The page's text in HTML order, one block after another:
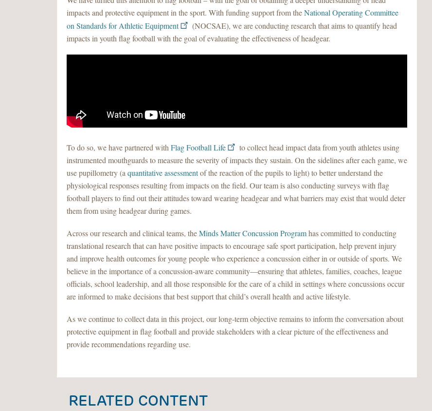
impacts and protective equipment in the sport. With funding support from theNational Operating Committee
on Standards for Athletic Equipment
(NOCSAE), we are conducting research that aims to quantify head
impacts in youth flag football with the goal of evaluating the effectiveness of headgear.
To do so, we have partnered withFlag Football Life
to collect head impact data from youth athletes using
instrumented mouthguards to measure the severity of impacts they sustain. On the sidelines after each game, we
use pupillometry (aquantitative assessmentof the reaction of the pupils to light) to better understand the
physiological responses resulting from impacts on the field. Our team is also conducting surveys with flag
football players to find out their attitudes toward wearing headgear and what barriers may exist that would deter
them from using headgear during games.
Across our research and clinical teams, theMinds Matter Concussion Programhas committed to conducting
translational research that can have positive impacts to encourage safe sport participation, help prevent injury
and improve health outcomes for young people who experience a concussion either in or outside of sports. We
believe in the importance of a concussion-aware community—ensuring that athletes, families, coaches, league
officials, school leadership, and all those responsible for the care of a child in settings where concussions occur
are informed to make decisions that best support that child’s overall health and active lifestyle.
As we continue to collect data in this project, our long-term objective remains to inform the conversation about
protective equipment in flag football and provide stakeholders with a clear picture of the effectiveness and
provide recommendations regarding use.
RELATED CONTENT